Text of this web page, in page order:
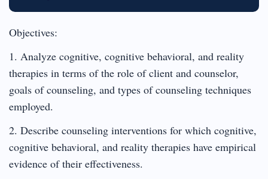
Objectives:
1. Analyze cognitive, cognitive behavioral, and reality
therapies in terms of the role of client and counselor,
goals of counseling, and types of counseling techniques
employed.
2. Describe counseling interventions for which cognitive,
cognitive behavioral, and reality therapies have empirical
evidence of their effectiveness.